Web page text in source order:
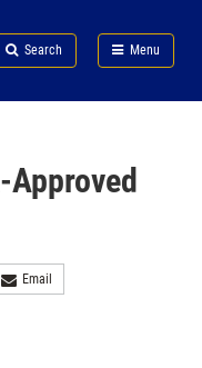
Search Menu
FDA
Approved
Email